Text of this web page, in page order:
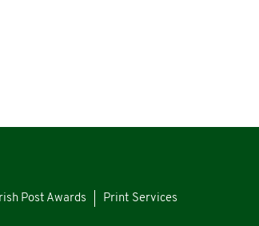
Post Awards Print Services